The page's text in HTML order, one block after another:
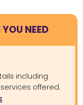
NEED
including
offered.